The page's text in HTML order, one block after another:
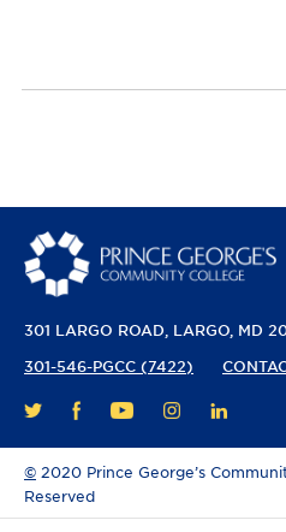
301 LARGO ROAD LARGO, MD
301-546-PGCC (7422)
TWITTERFACEBOOK
YOUTUBEINSTAGRAM
LINKEDIN
© 2020 Prince George’s
Reserved